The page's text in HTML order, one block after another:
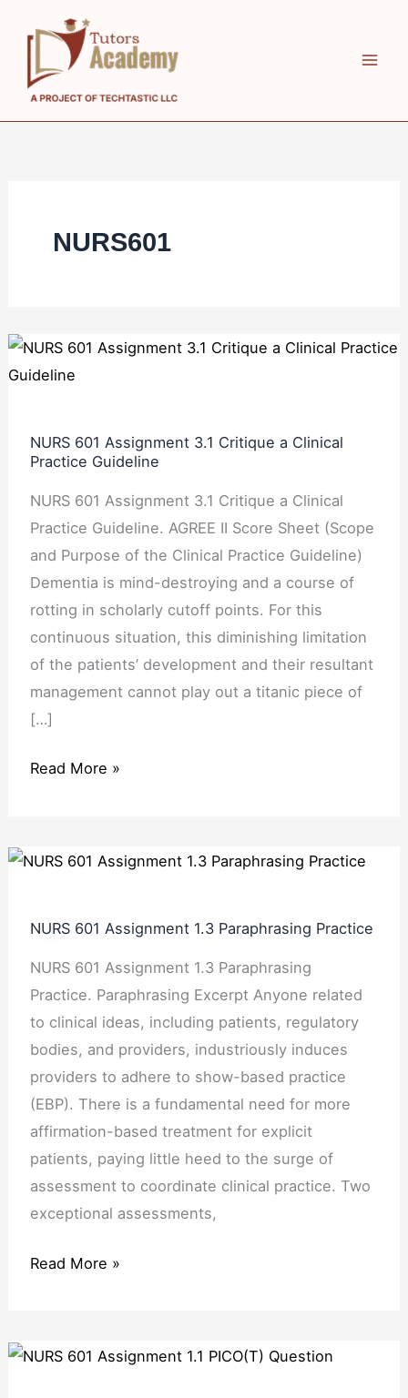
content
NURS601
NURS 601 Assignment 3.1 Critique a Clinical
Practice Guideline
NURS 601 Assignment 3.1 Critique a Clinical
Practice Guideline. AGREE II Score Sheet (Scope
and Purpose of the Clinical Practice Guideline)
Dementia is mind-destroying and a course of
rotting in scholarly cutoff points. For this
continuous situation, this diminishing limitation
of the patients’ development and their resultant
management cannot play out a titanic piece of
[…]
NURS
601
Critique
Clinical
Practice
Guideline
Read More »
NURS 601 Assignment 1.3 Paraphrasing Practice
NURS 601 Assignment 1.3 Paraphrasing
Practice. Paraphrasing Excerpt Anyone related
to clinical ideas, including patients, regulatory
bodies, and providers, industriously induces
providers to adhere to show-based practice
(EBP). There is a fundamental need for more
affirmation-based treatment for explicit
patients, paying little heed to the surge of
assessment to coordinate clinical practice. Two
exceptional assessments,
NURS
1.3
Paraphrasing
Practice
Read More »
NURS